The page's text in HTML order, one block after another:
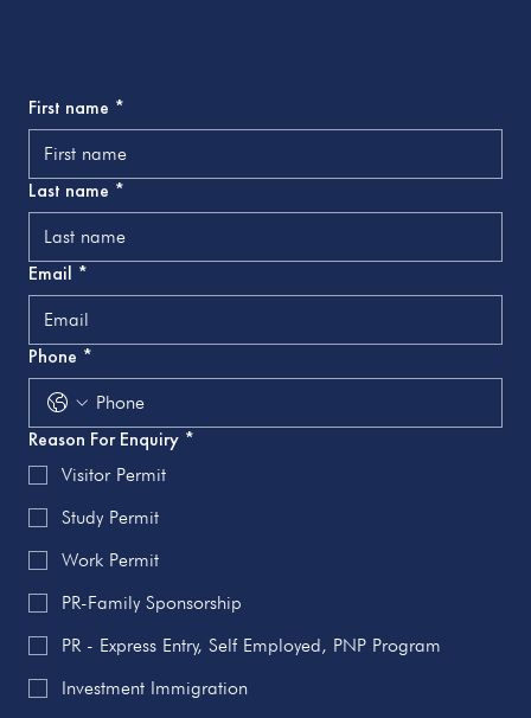
First name *
Last name *
Email *
Phone *
Reason For Enquiry *
Visitor Permit
Study Permit
Work Permit
PR-Family Sponsorship
PR - Express Entry, Self Employed, PNP Program
Investment Immigration